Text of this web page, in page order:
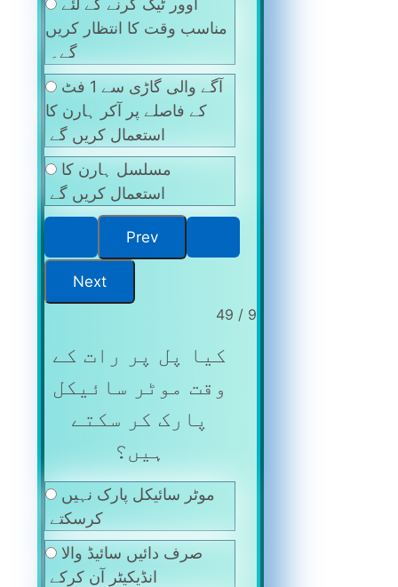
اوور ٹیک کرنے کے لئے
مناسب وقت کا انتظار کریں
گے۔
آگے والی گاڑی سے 1 فٹ
کے فاصلے پر آکر ہارن کا
استعمال کریں گے
مسلسل ہارن کا
استعمال کریں گے
9 / 49
کیا پل پر رات کے
وقت موٹر سائیکل
پارک کر سکتے
ہیں؟
موٹر سائیکل پارک نہیں
کرسکتے
صرف دائیں سائیڈ والا
انڈیکیٹر آن کرکے